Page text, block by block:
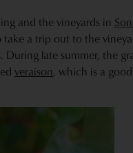
and the vineyards in
a trip out to the
late summer, the
veraison, which is a